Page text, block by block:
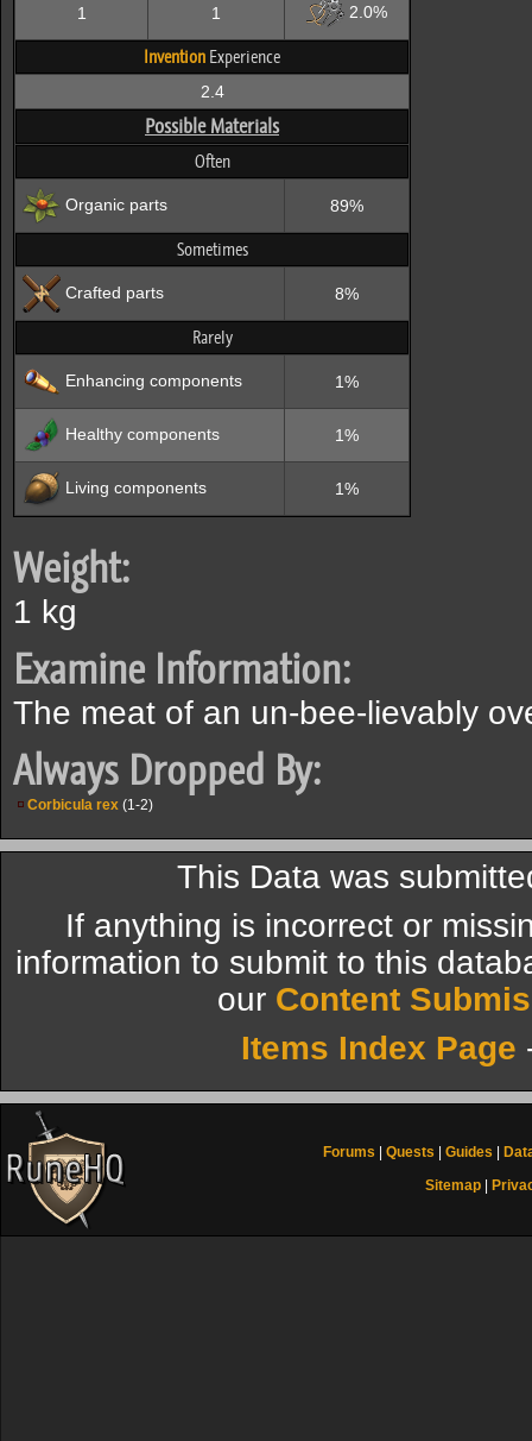
1 1 2.0%
Invention Experience
2.4
Possible Materials
Often
Organic parts 89%
Sometimes
Crafted parts 8%
Rarely
Enhancing components 1%
Healthy components 1%
Living components 1%
Weight:
1 kg
Examine Information:
The meat of an un-bee-lievably
Always Dropped By:
Corbicula rex (1-2)
This Data was
If anything is incorrect or
information to submit to this
our Content
Items Index Page
Forums Quests Guides
Sitemap